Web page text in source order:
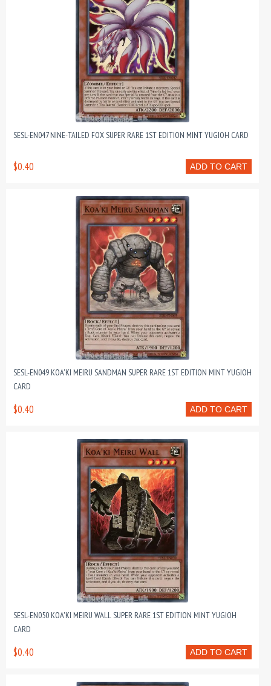
SESL-EN047 NINE-TAILED FOX SUPER RARE 1ST EDITION MINT YUGIOH CARD
ADD TO CART
$0.40
SESL-EN049 KOA'KI MEIRU SANDMAN SUPER RARE 1ST EDITION MINT YUGIOH
CARD
ADD TO CART
$0.40
SESL-EN050 KOA'KI MEIRU WALL SUPER RARE 1ST EDITION MINT YUGIOH
CARD
ADD TO CART
$0.40